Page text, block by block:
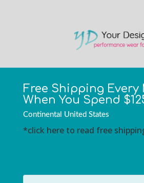
Free Shipping Every
When You Spend
Continental United States
*click here to read free